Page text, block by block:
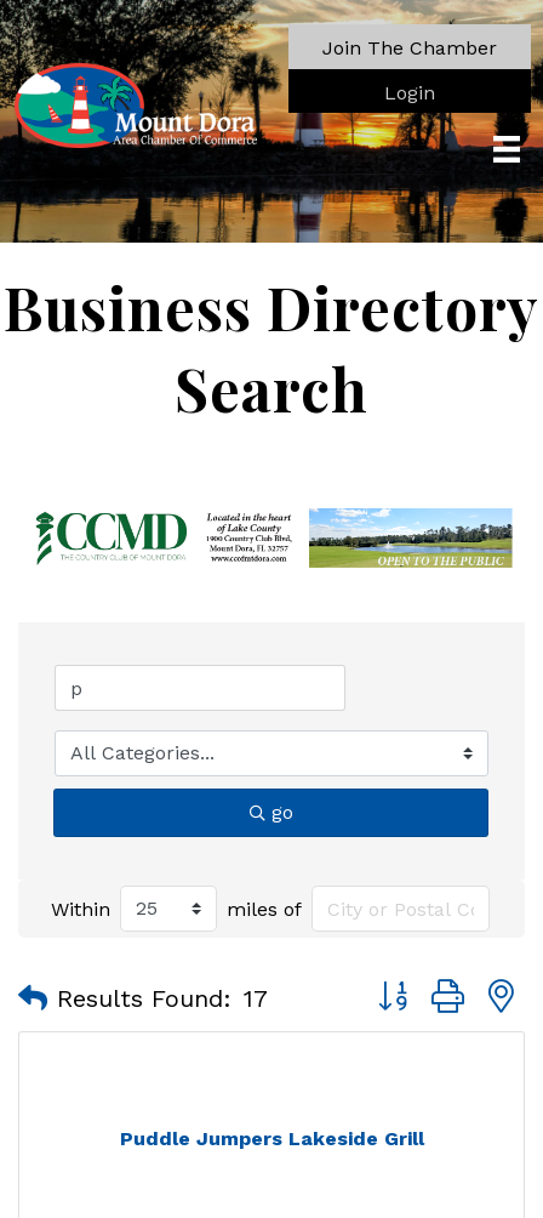
Join The Chamber
Login
Business Directory
Search
go
Within miles of
Results Found: 17 Button group
Puddle Jumpers Lakeside Grill